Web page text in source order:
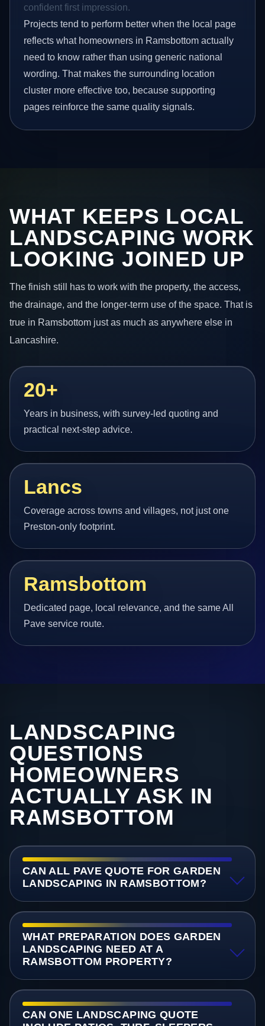
confident first impression.
Projects tend to perform better when the local page
reflects what homeowners in Ramsbottom actually
need to know rather than using generic national
wording. That makes the surrounding location
cluster more effective too, because supporting
pages reinforce the same quality signals.
WHAT KEEPS LOCAL
LANDSCAPING WORK
LOOKING JOINED UP
The finish still has to work with the property, the access,
the drainage, and the longer-term use of the space. That is
true in Ramsbottom just as much as anywhere else in
Lancashire.
20+
Years in business, with survey-led quoting and
practical next-step advice.
Lancs
Coverage across towns and villages, not just one
Preston-only footprint.
Ramsbottom
Dedicated page, local relevance, and the same All
Pave service route.
LANDSCAPING
QUESTIONS
HOMEOWNERS
ACTUALLY ASK IN
RAMSBOTTOM
CAN ALL PAVE QUOTE FOR GARDEN
LANDSCAPING IN RAMSBOTTOM?
WHAT PREPARATION DOES GARDEN
LANDSCAPING NEED AT A
RAMSBOTTOM PROPERTY?
CAN ONE LANDSCAPING QUOTE